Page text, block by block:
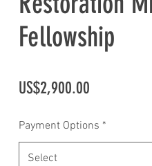
Fellowship
US$2,900.00
Payment Options *
Select